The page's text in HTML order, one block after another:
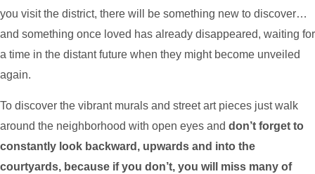
you visit the district, there will be something new to discover…
and something once loved has already disappeared, waiting for
a time in the distant future when they might become unveiled
again.
To discover the vibrant murals and street art pieces just walk
around the neighborhood with open eyes and don’t forget to
constantly look backward, upwards and into the
courtyards, because if you don’t, you will miss many of